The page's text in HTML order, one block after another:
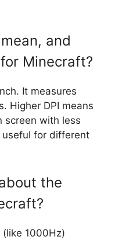
and
Minecraft?
It measures
Higher DPI means
screen with less
useful for different
the
(like 1000Hz)